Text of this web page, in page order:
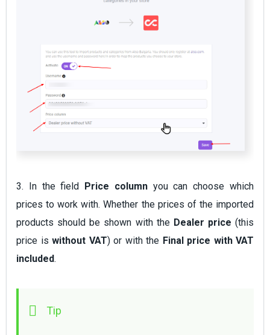
3. In the field Price columnyou can choose which
prices to work with. Whether the prices of the imported
products should be shown with the Dealer price (this
price is without VAT) or with the Final price with VAT
included.